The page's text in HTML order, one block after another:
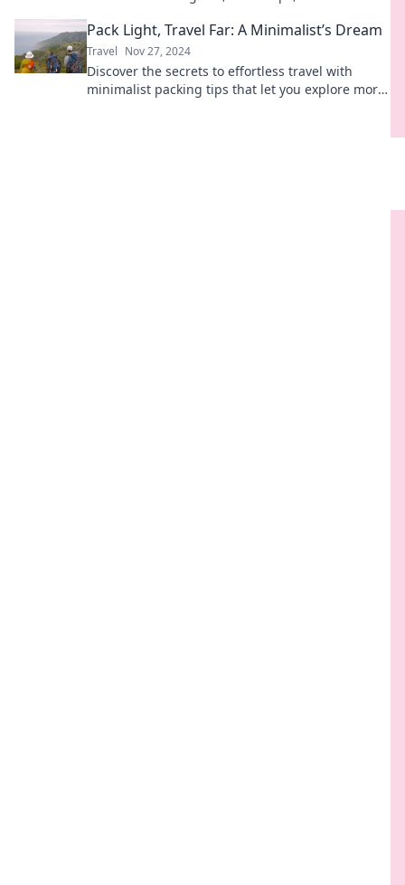
Pack Light, Travel Far: A Minimalist’s Dream
Travel Nov 27, 2024
Discover the secrets to effortless travel with
minimalist packing tips that let you explore more